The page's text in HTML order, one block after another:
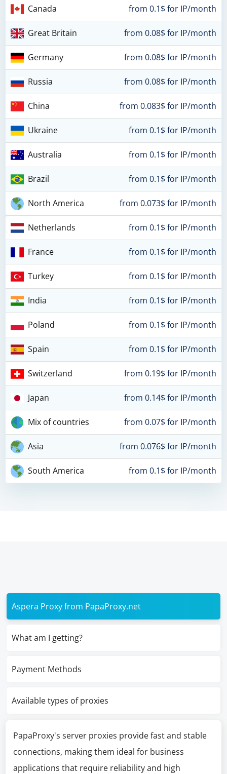
Canada from 0.1$ for IP/month
Great Britain from 0.08$ for IP/month
Germany from 0.08$ for IP/month
Russia from 0.08$ for IP/month
China from 0.083$ for IP/month
Ukraine from 0.1$ for IP/month
Australia from 0.1$ for IP/month
Brazil from 0.1$ for IP/month
North America from 0.073$ for IP/month
Netherlands from 0.1$ for IP/month
France from 0.1$ for IP/month
Turkey from 0.1$ for IP/month
India from 0.1$ for IP/month
Poland from 0.1$ for IP/month
Spain from 0.1$ for IP/month
Switzerland from 0.19$ for IP/month
Japan from 0.14$ for IP/month
Mix of countries from 0.07$ for IP/month
Asia from 0.076$ for IP/month
South America from 0.1$ for IP/month
Aspera Proxy from PapaProxy.net
What am I getting?
Payment Methods
Available types of proxies
PapaProxy's server proxies provide fast and stable
connections, making them ideal for business
applications that require reliability and high